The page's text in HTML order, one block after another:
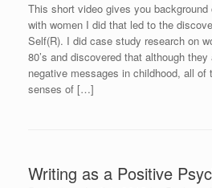
This short video gives you
with women I did that led to the
Self(R). I did case study research on
80’s and discovered that although
negative messages in childhood, all of
senses of […]
Writing as a Positive